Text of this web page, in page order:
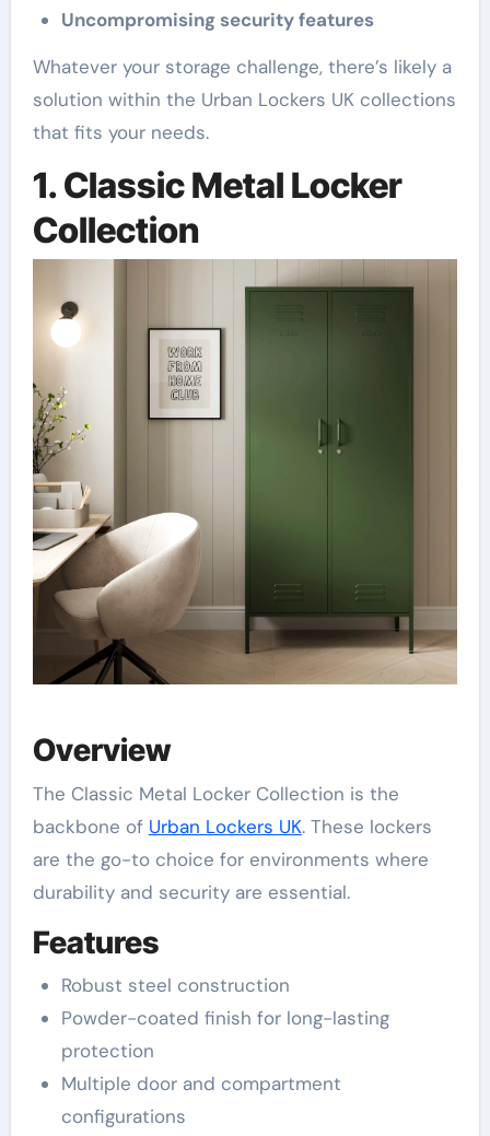
Uncompromising security features
Whatever your storage challenge, there’s likely a
solution within the Urban Lockers UK collections
that fits your needs.
1. Classic Metal Locker
Collection
Overview
The Classic Metal Locker Collection is the
backbone of Urban Lockers UK. These lockers
are the go-to choice for environments where
durability and security are essential.
Features
Robust steel construction
Powder-coated finish for long-lasting
protection
Multiple door and compartment
configurations